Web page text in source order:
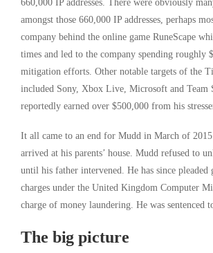
660,000 IP addresses. There were obviously
amongst those 660,000 IP addresses, perhaps
company behind the online game RuneScape
times and led to the company spending roughly
mitigation efforts. Other notable targets of the
included Sony, Xbox Live, Microsoft and Team
reportedly earned over $500,000 from his
It all came to an end for Mudd in March of
arrived at his parents’ house. Mudd refused to
until his father intervened. He has since
charges under the United Kingdom Computer
charge of money laundering. He was sentenced
The big picture